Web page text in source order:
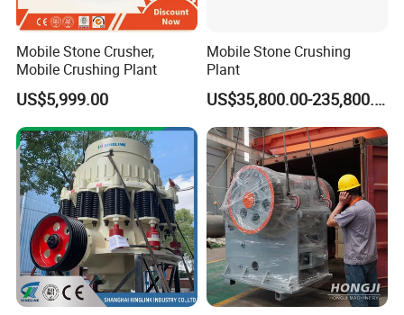
Mobile Stone Crusher,
Mobile Crushing Plant
US$5,999.00
Mobile Stone Crushing
Plant
US$35,800.00-235,800.00